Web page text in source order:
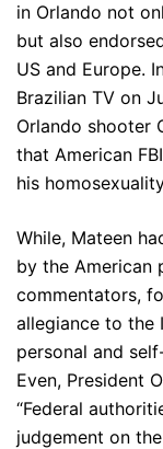
in Orlando not
but also
US and Europe.
Brazilian TV on
Orlando shooter
that American
his
While, Mateen
by the American
commentators,
allegiance to the
personal and
Even, President
“Federal
judgement on